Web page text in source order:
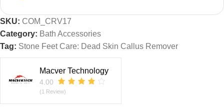
SKU: COM_CRV17
Category: Bath Accessories
Tag: Stone Feet Care: Dead Skin Callus Remover
Macver Technology
4.00
(1 Review)